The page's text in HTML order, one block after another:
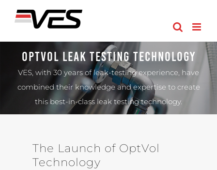
OptVol Leak Testing Technology
VES, with 30 years of leak-testing experience, have
combined their knowledge and expertise to create
this best-in-class leak testing technology.
The Launch of OptVol
Technology